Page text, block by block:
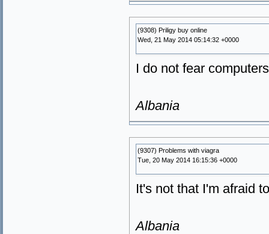
(9308) Priligy buy online
Wed, 21 May 2014 05:14:32 +0000
I do not fear
Albania
(9307) Problems with viagra
Tue, 20 May 2014 16:15:36 +0000
It's not that I'm afraid
Albania